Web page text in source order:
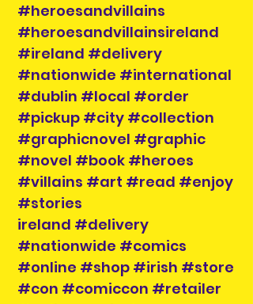
#heroesandvillains
#heroesandvillainsireland
#ireland #delivery
#nationwide #international
#dublin #local #order
#pickup #city #collection
#graphicnovel #graphic
#novel #book #heroes
#villains #art #read #enjoy
#stories
ireland #delivery
#nationwide #comics
#online #shop #irish #store
#con #comiccon #retailer